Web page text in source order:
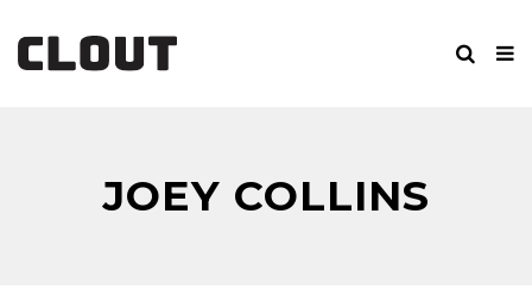
JOEY COLLINS